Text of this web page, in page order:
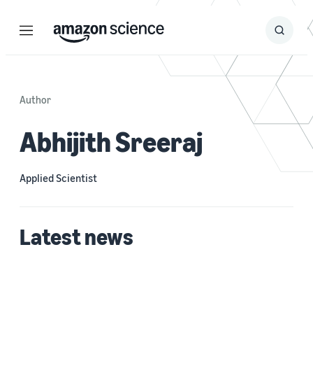
Menu Search
Submit
Author
Abhijith Sreeraj
Applied Scientist
Latest news